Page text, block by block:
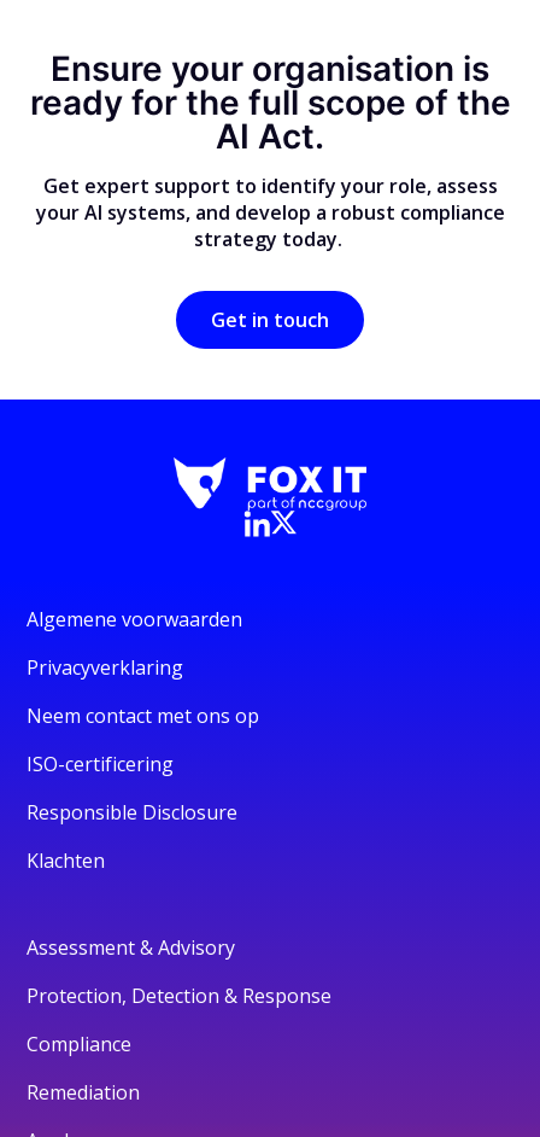
Ensure your organisation is
ready for the full scope of the
AI Act.
Get expert support to identify your role, assess
your AI systems, and develop a robust compliance
strategy today.
Get in touch
Algemene voorwaarden
Privacyverklaring
Neem contact met ons op
ISO-certificering
Responsible Disclosure
Klachten
Assessment & Advisory
Protection, Detection & Response
Compliance
Remediation